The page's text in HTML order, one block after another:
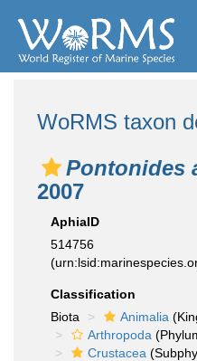
WoRMS taxon
Pontonides
2007
AphiaID
514756
Classification
Biota
Animalia
Arthropoda
Crustacea